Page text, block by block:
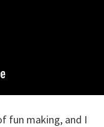
fun making, and I